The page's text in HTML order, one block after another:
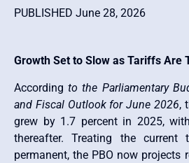
PUBLISHED June 28, 2026
Growth Set to Slow as Tariffs Are
Accordingto the Parliamentary
and Fiscal Outlook for June 2026,
grew by 1.7 percent in 2025,
thereafter. Treating the current
permanent, the PBO now projects